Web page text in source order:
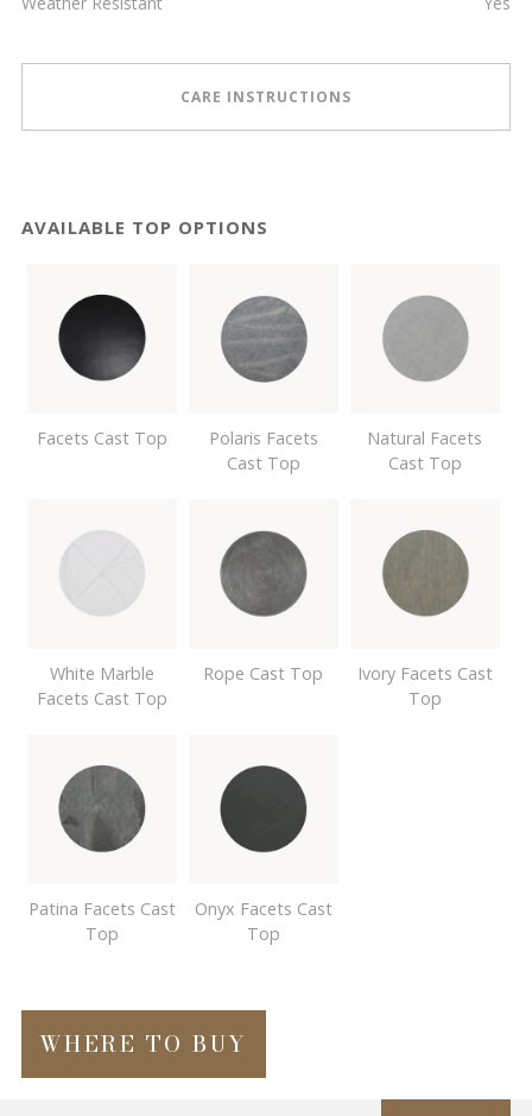
CARE INSTRUCTIONS
AVAILABLE TOP OPTIONS
Facets Cast Top
Polaris Facets
Cast Top
Natural Facets
Cast Top
White Marble
Facets Cast Top
Rope Cast Top
Ivory Facets Cast
Top
Patina Facets Cast
Top
Onyx Facets Cast
Top
WHERE TO BUY